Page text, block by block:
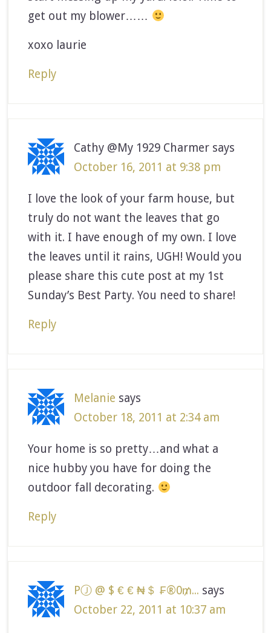
get out my blower……
xoxo laurie
Reply
Cathy @My 1929 Charmer says
October 16, 2011 at 9:38 pm
I love the look of your farm house, but
truly do not want the leaves that go
with it. I have enough of my own. I love
the leaves until it rains, UGH! Would you
please share this cute post at my 1st
Sunday’s Best Party. You need to share!
Reply
Melanie says
October 18, 2011 at 2:34 am
Your home is so pretty…and what a
nice hubby you have for doing the
outdoor fall decorating.
Reply
PⒿ @ $ € € ₦＄ ₣®0₥... says
October 22, 2011 at 10:37 am